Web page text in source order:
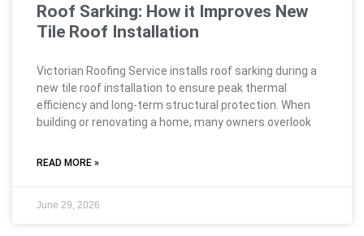
Roof Sarking: How it Improves New
Tile Roof Installation
Victorian Roofing Service installs roof sarking during a
new tile roof installation to ensure peak thermal
efficiency and long-term structural protection. When
building or renovating a home, many owners overlook
READ MORE »
June 29, 2026